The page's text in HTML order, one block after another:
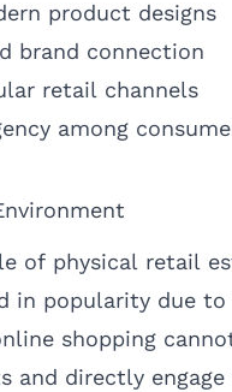
product designs
brand connection
retail channels
among
of physical retail
in popularity due
shopping
and directly